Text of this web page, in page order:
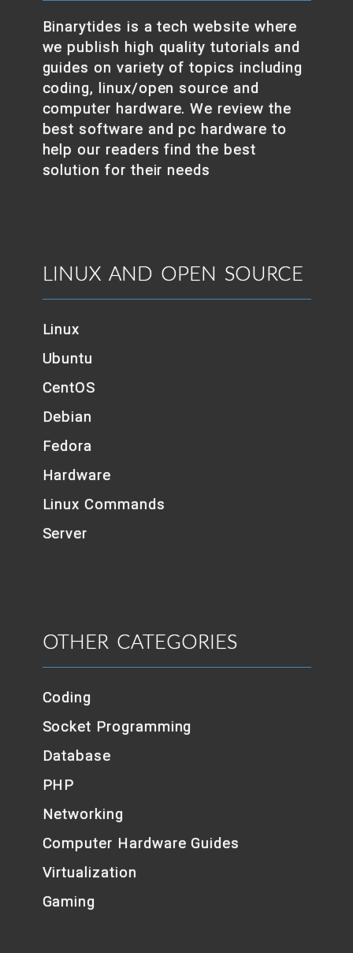
Binarytides is a tech website where
we publish high quality tutorials and
guides on variety of topics including
coding, linux/open source and
computer hardware. We review the
best software and pc hardware to
help our readers find the best
solution for their needs
LINUX AND OPEN SOURCE
Linux
Ubuntu
CentOS
Debian
Fedora
Hardware
Linux Commands
Server
OTHER CATEGORIES
Coding
Socket Programming
Database
PHP
Networking
Computer Hardware Guides
Virtualization
Gaming